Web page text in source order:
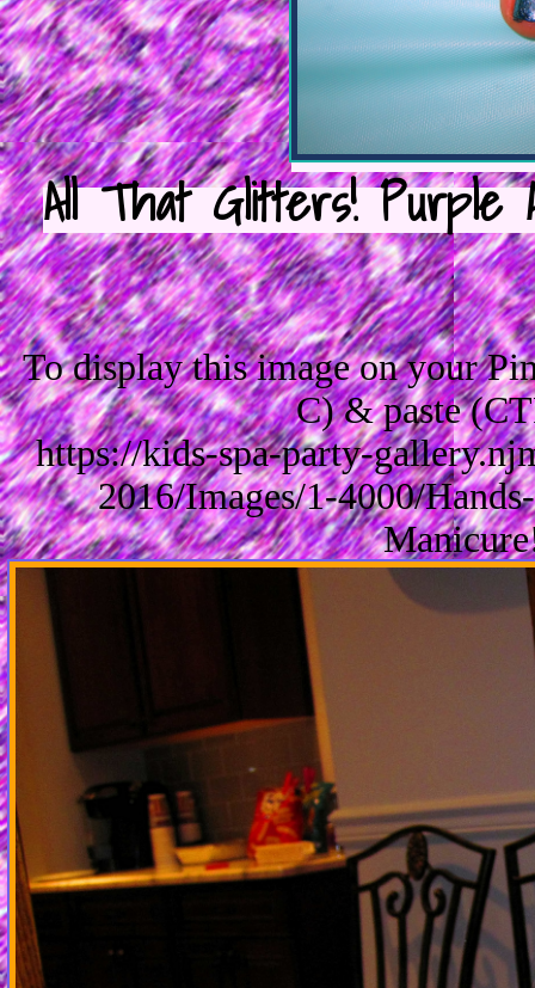
All That Glitters! Purple
To display this image on your
C) & paste
https://kids-spa-party-
2016/Images/1-4000/